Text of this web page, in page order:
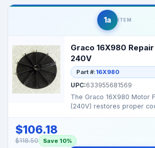
1a ITEM
Graco 16X980
240V
Part #:16X980
UPC:633955681569
The Graco 16X980 Motor
(240V) restores proper
$106.18
$118.50 Save 10%